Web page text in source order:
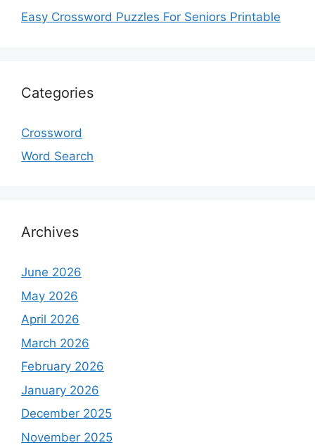
Easy Crossword Puzzles For Seniors Printable
Categories
Crossword
Word Search
Archives
June 2026
May 2026
April 2026
March 2026
February 2026
January 2026
December 2025
November 2025